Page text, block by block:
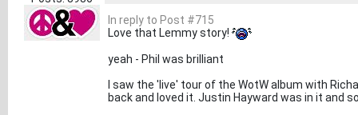
In reply to Post #715
Love that Lemmy story!
yeah - Phil was brilliant
I saw the 'live' tour of the WotW album with
back and loved it. Justin Hayward was in it and